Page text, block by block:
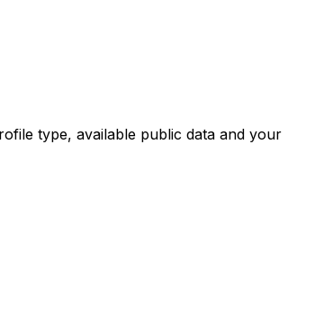
type, available public data and your